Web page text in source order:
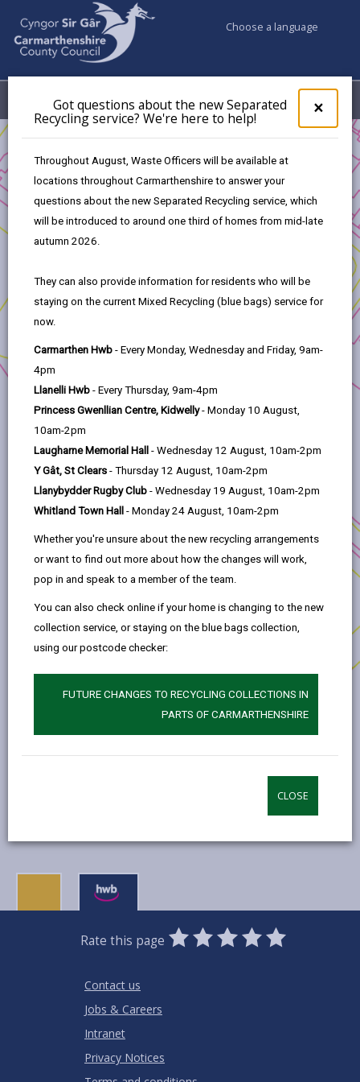
×
pop-
up
the
new
here
Got questions about the new Separated
Recycling service? We're here to help!
Throughout August, Waste Officers will be available at
locations throughout Carmarthenshire to answer your
questions about the new Separated Recycling service, which
will be introduced to around one third of homes from mid-late
autumn 2026.
They can also provide information for residents who will be
staying on the current Mixed Recycling (blue bags) service for
now.
Carmarthen Hwb - Every Monday, Wednesday and Friday, 9am-
4pm
Llanelli Hwb - Every Thursday, 9am-4pm
Princess Gwenllian Centre, Kidwelly- Monday 10 August,
10am-2pm
Laugharne Memorial Hall - Wednesday 12 August, 10am-2pm
Y Gât, St Clears - Thursday 12 August, 10am-2pm
Llanybydder Rugby Club - Wednesday 19 August, 10am-2pm
Whitland Town Hall - Monday 24 August, 10am-2pm
Whether you're unsure about the new recycling arrangements
or want to find out more about how the changes will work,
pop in and speak to a member of the team.
You can also check online if your home is changing to the new
collection service, or staying on the blue bags collection,
using our postcode checker:
FUTURE CHANGES TO RECYCLING COLLECTIONS IN
PARTS OF CARMARTHENSHIRE
CLOSE
Choose a language
Menu My Accounts
UK Shared Prosperity Fund - Sustainable Communities Fund
UK Shared Prosperity Fund - Sustainable Communities
Approved Projects
Building sustainable, user led Commissioning Practice in
Carmarthenshire
Building sustainable, user led
Commissioning Practice in
Carmarthenshire
The project aimed to increase social
entrepreneurship and social value in
Commissioning practice in Carmarthenshire
through a detailed report.
This report consulted with over100 relevant
peoplein the county. The report has been
compiled to enable commissioners to be armed
with the knowledge and resources necessary to
undertake values-based commissioning practice.
This is ensuring that there are suitable spaces for
social enterprise organisations within future
the practical steps to prepare a commissioning
environment that supports the social fabric of
Rate this page
0
Stars
1
Star
2
Stars
3
Stars
4
Stars
5
Stars
Contact us
Jobs & Careers
Intranet
Privacy Notices